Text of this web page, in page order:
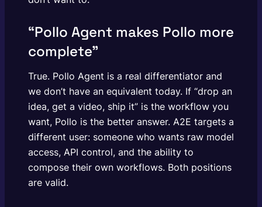
“Pollo Agent makes Pollo more
complete”
True. Pollo Agent is a real differentiator and
we don’t have an equivalent today. If “drop an
idea, get a video, ship it” is the workflow you
want, Pollo is the better answer. A2E targets a
different user: someone who wants raw model
access, API control, and the ability to
compose their own workflows. Both positions
are valid.